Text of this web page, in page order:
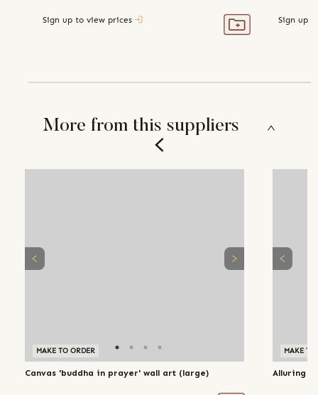
Sign up to view prices Sign up
More from this suppliers
MAKE TO ORDER
Canvas 'buddha in prayer' wall art (large)
MAKE TO
Alluring